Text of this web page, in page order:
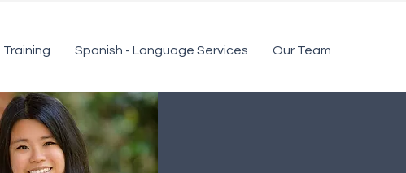
Training Spanish - Language Services Our Team